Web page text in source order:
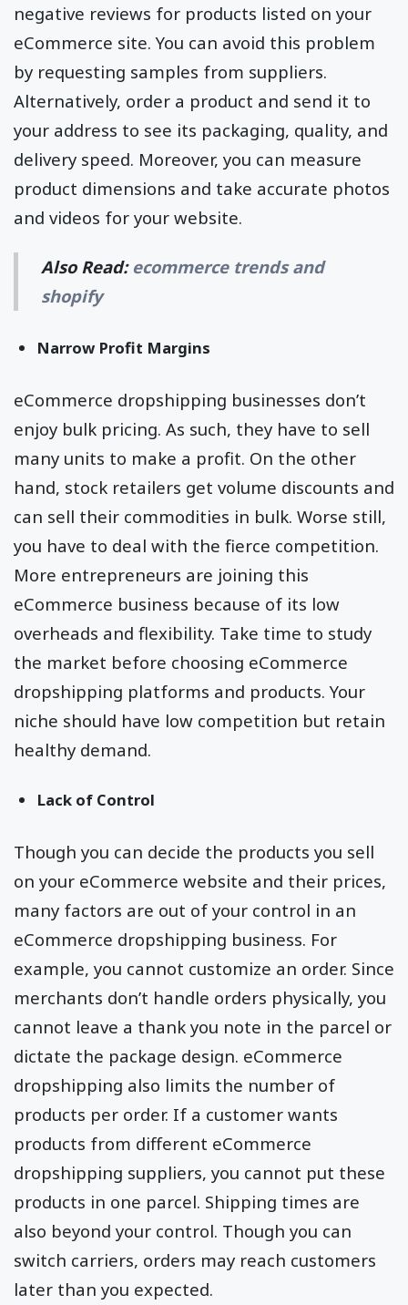
negative reviews for products listed on your
eCommerce site. You can avoid this problem
by requesting samples from suppliers.
Alternatively, order a product and send it to
your address to see its packaging, quality, and
delivery speed. Moreover, you can measure
product dimensions and take accurate photos
and videos for your website.
Also Read: ecommerce trends and
shopify
Narrow Profit Margins
eCommerce dropshipping businesses don’t
enjoy bulk pricing. As such, they have to sell
many units to make a profit. On the other
hand, stock retailers get volume discounts and
can sell their commodities in bulk. Worse still,
you have to deal with the fierce competition.
More entrepreneurs are joining this
eCommerce business because of its low
overheads and flexibility. Take time to study
the market before choosing eCommerce
dropshipping platforms and products. Your
niche should have low competition but retain
healthy demand.
Lack of Control
Though you can decide the products you sell
on your eCommerce website and their prices,
many factors are out of your control in an
eCommerce dropshipping business. For
example, you cannot customize an order. Since
merchants don’t handle orders physically, you
cannot leave a thank you note in the parcel or
dictate the package design. eCommerce
dropshipping also limits the number of
products per order. If a customer wants
products from different eCommerce
dropshipping suppliers, you cannot put these
products in one parcel. Shipping times are
also beyond your control. Though you can
switch carriers, orders may reach customers
later than you expected.